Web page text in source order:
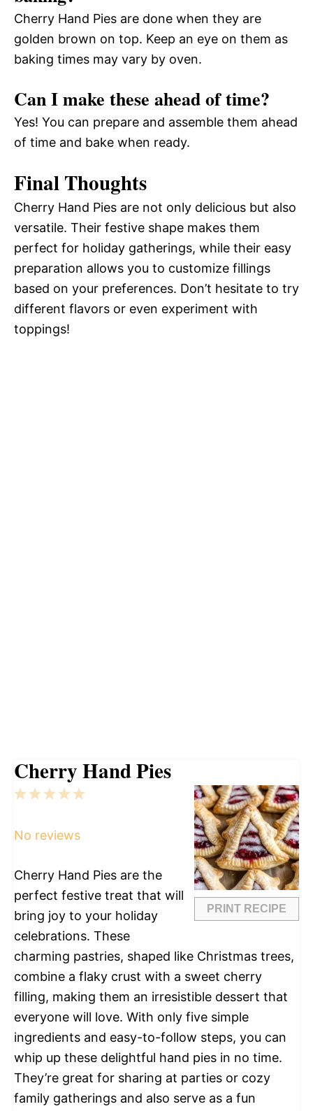
Cherry Hand Pies are done when they are
golden brown on top. Keep an eye on them as
baking times may vary by oven.
Can I make these ahead of time?
Yes! You can prepare and assemble them ahead
of time and bake when ready.
Final Thoughts
Cherry Hand Pies are not only delicious but also
versatile. Their festive shape makes them
perfect for holiday gatherings, while their easy
preparation allows you to customize fillings
based on your preferences. Don’t hesitate to try
different flavors or even experiment with
toppings!
Cherry Hand Pies
PRINT RECIPE
5
4
3
2
1
No reviews
Cherry Hand Pies are the
perfect festive treat that will
bring joy to your holiday
celebrations. These
charming pastries, shaped like Christmas trees,
combine a flaky crust with a sweet cherry
filling, making them an irresistible dessert that
everyone will love. With only five simple
ingredients and easy-to-follow steps, you can
whip up these delightful hand pies in no time.
They’re great for sharing at parties or cozy
family gatherings and also serve as a fun